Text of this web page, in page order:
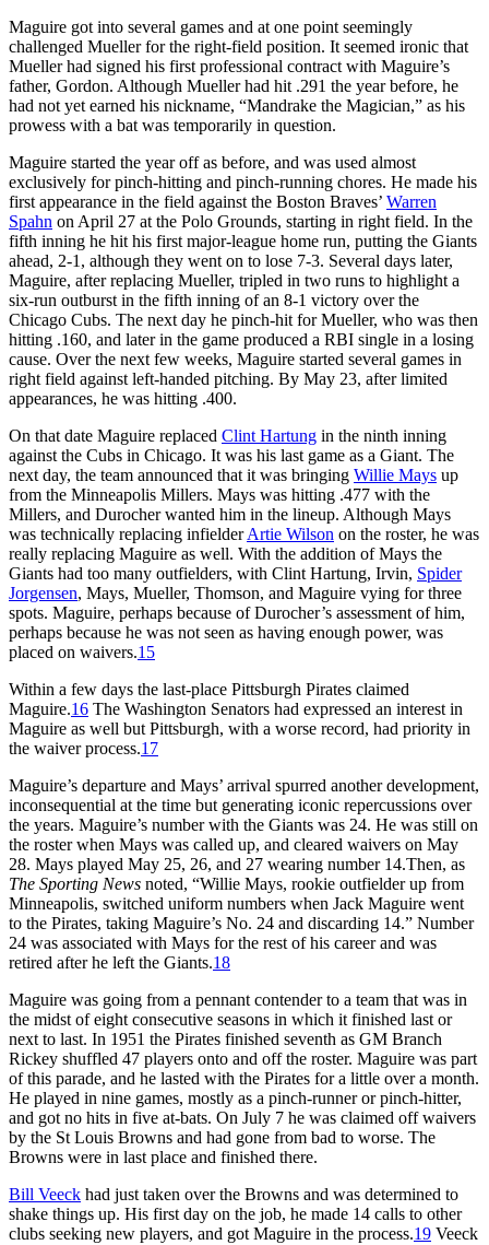
Maguire got into several games and at one point seemingly
challenged Mueller for the right-field position. It seemed ironic that
Mueller had signed his first professional contract with Maguire’s
father, Gordon. Although Mueller had hit .291 the year before, he
had not yet earned his nickname, “Mandrake the Magician,” as his
prowess with a bat was temporarily in question.
Maguire started the year off as before, and was used almost
exclusively for pinch-hitting and pinch-running chores. He made his
first appearance in the field against the Boston Braves’ Warren
Spahn on April 27 at the Polo Grounds, starting in right field. In the
fifth inning he hit his first major-league home run, putting the Giants
ahead, 2-1, although they went on to lose 7-3. Several days later,
Maguire, after replacing Mueller, tripled in two runs to highlight a
six-run outburst in the fifth inning of an 8-1 victory over the
Chicago Cubs. The next day he pinch-hit for Mueller, who was then
hitting .160, and later in the game produced a RBI single in a losing
cause. Over the next few weeks, Maguire started several games in
right field against left-handed pitching. By May 23, after limited
appearances, he was hitting .400.
On that date Maguire replaced Clint Hartung in the ninth inning
against the Cubs in Chicago. It was his last game as a Giant. The
next day, the team announced that it was bringing Willie Mays up
from the Minneapolis Millers. Mays was hitting .477 with the
Millers, and Durocher wanted him in the lineup. Although Mays
was technically replacing infielderArtie Wilson on the roster, he was
really replacing Maguire as well. With the addition of Mays the
Giants had too many outfielders, with Clint Hartung, Irvin, Spider
Jorgensen, Mays, Mueller, Thomson, and Maguire vying for three
spots. Maguire, perhaps because of Durocher’s assessment of him,
perhaps because he was not seen as having enough power, was
placed on waivers.15
Within a few days the last-place Pittsburgh Pirates claimed
Maguire.16 The Washington Senators had expressed an interest in
Maguire as well but Pittsburgh, with a worse record, had priority in
the waiver process.17
Maguire’s departure and Mays’ arrival spurred another development,
inconsequential at the time but generating iconic repercussions over
the years. Maguire’s number with the Giants was 24. He was still on
the roster when Mays was called up, and cleared waivers on May
28. Mays played May 25, 26, and 27 wearing number 14.Then, as
The Sporting News noted, “Willie Mays, rookie outfielder up from
Minneapolis, switched uniform numbers when Jack Maguire went
to the Pirates, taking Maguire’s No. 24 and discarding 14.” Number
24 was associated with Mays for the rest of his career and was
retired after he left the Giants.18
Maguire was going from a pennant contender to a team that was in
the midst of eight consecutive seasons in which it finished last or
next to last. In 1951 the Pirates finished seventh as GM Branch
Rickey shuffled 47 players onto and off the roster. Maguire was part
of this parade, and he lasted with the Pirates for a little over a month.
He played in nine games, mostly as a pinch-runner or pinch-hitter,
and got no hits in five at-bats. On July 7 he was claimed off waivers
by the St Louis Browns and had gone from bad to worse. The
Browns were in last place and finished there.
Bill Veeck had just taken over the Browns and was determined to
shake things up. His first day on the job, he made 14 calls to other
clubs seeking new players, and got Maguire in the process.19 Veeck